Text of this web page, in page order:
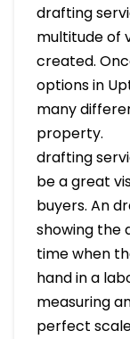
drafting
multitude of
created.
options in
many
property.
drafting
be a great
buyers. An
showing the
time when
hand in a
measuring
perfect